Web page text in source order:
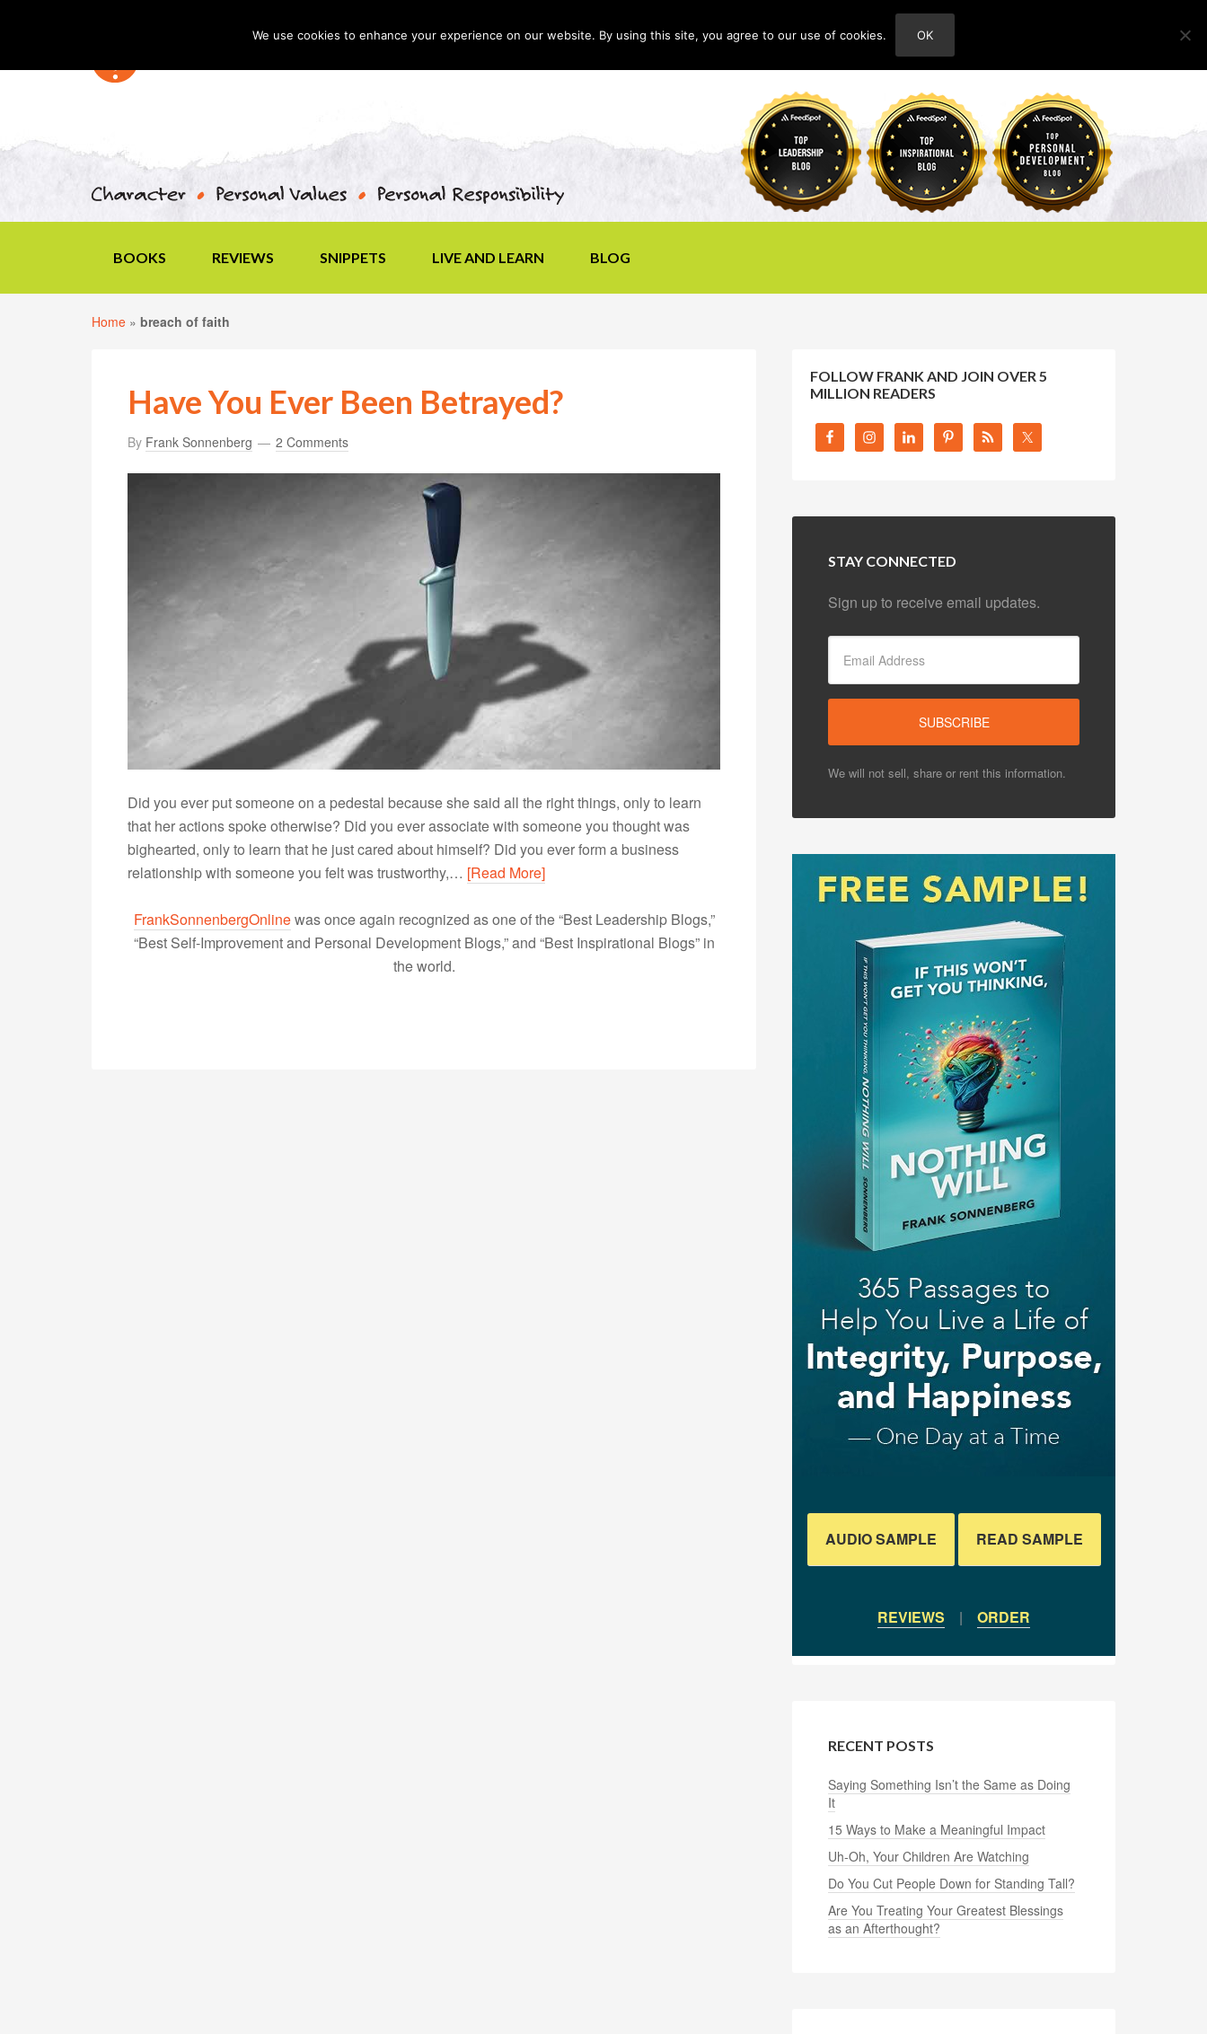
ABOUT
BOOKS REVIEWS SNIPPETS LIVE AND LEARN BLOG
Home » breach of faith
Have You Ever Been Betrayed?
By Frank Sonnenberg 2 Comments
Did you ever put someone on a pedestal because she said all the right things, only to learn
that her actions spoke otherwise? Did you ever associate with someone you thought was
bighearted, only to learn that he just cared about himself? Did you ever form a business
relationship with someone you felt was trustworthy,… [Read More]
FrankSonnenbergOnlinewas once again recognized as one of the “Best Leadership Blogs,”
“Best Self-Improvement and Personal Development Blogs,” and “Best Inspirational Blogs” in
the world.
FOLLOW FRANK AND JOIN OVER 5
MILLION READERS
STAY CONNECTED
Sign up to receive email updates.
We will not sell, share or rent this information.
AUDIO SAMPLE READ SAMPLE
REVIEWS | ORDER
RECENT POSTS
Saying Something Isn’t the Same as Doing
It
15 Ways to Make a Meaningful Impact
Uh-Oh, Your Children Are Watching
Do You Cut People Down for Standing Tall?
Are You Treating Your Greatest Blessings
as an Afterthought?
We use cookies to enhance your experience on our website. By using this site, you agree to our use of cookies. OK